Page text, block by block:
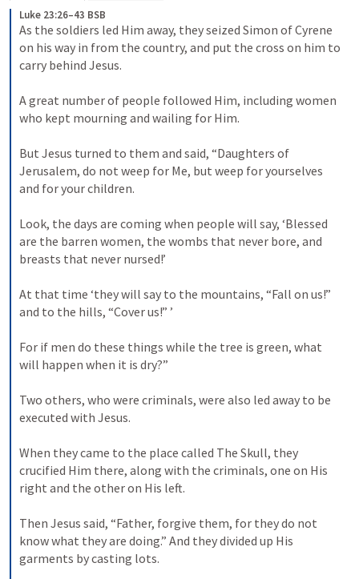
Luke 23:26–43 BSB
As the soldiers led Him away, they seized Simon of Cyrene
on his way in from the country, and put the cross on him to
carry behind Jesus.
A great number of people followed Him, including women
who kept mourning and wailing for Him.
But Jesus turned to them and said, “Daughters of
Jerusalem, do not weep for Me, but weep for yourselves
and for your children.
Look, the days are coming when people will say, ‘Blessed
are the barren women, the wombs that never bore, and
breasts that never nursed!’
At that time ‘they will say to the mountains, “Fall on us!”
and to the hills, “Cover us!” ’
For if men do these things while the tree is green, what
will happen when it is dry?”
Two others, who were criminals, were also led away to be
executed with Jesus.
When they came to the place called The Skull, they
crucified Him there, along with the criminals, one on His
right and the other on His left.
Then Jesus said, “Father, forgive them, for they do not
know what they are doing.” And they divided up His
garments by casting lots.